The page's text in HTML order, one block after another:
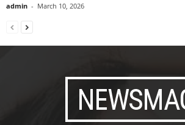
admin - March 10, 2026